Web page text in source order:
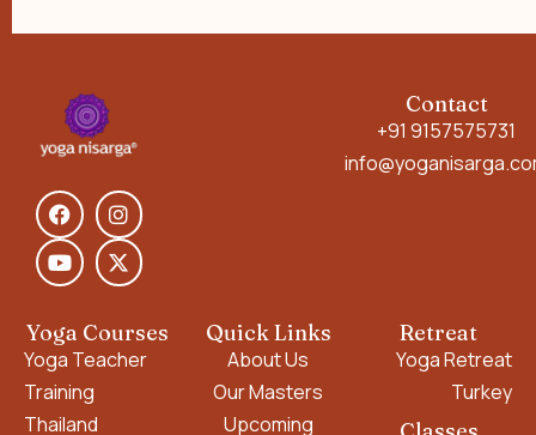
Contact
+91 9157575731
Yoga Courses
Yoga Teacher
Training
Thailand
Quick Links
About Us
Our Masters
Upcoming
Retreat
Yoga Retreat
Turkey